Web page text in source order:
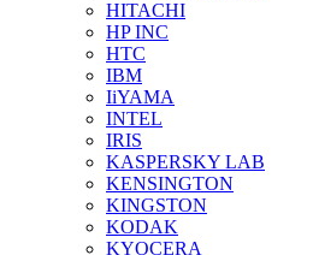
HITACHI
HP INC
HTC
IBM
IiYAMA
INTEL
IRIS
KASPERSKY LAB
KENSINGTON
KINGSTON
KODAK
KYOCERA